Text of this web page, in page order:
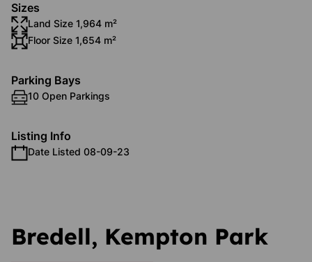
Sizes
Land Size 1,964 m²
Floor Size 1,654 m²
Parking Bays
10 Open Parkings
Listing Info
Date Listed 08-09-23
Bredell, Kempton Park